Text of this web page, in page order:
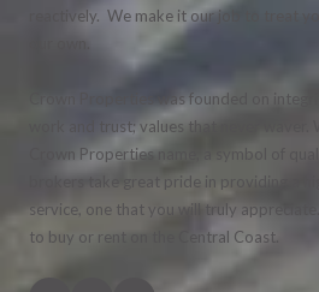
reactively. We make it our job to treat
our own.
Crown Properties was founded on
work and trust; values that never
Crown Properties name, a symbol of
brokers take great pride in providing a
service, one that you will truly
to buy or rent on the Central Coast.